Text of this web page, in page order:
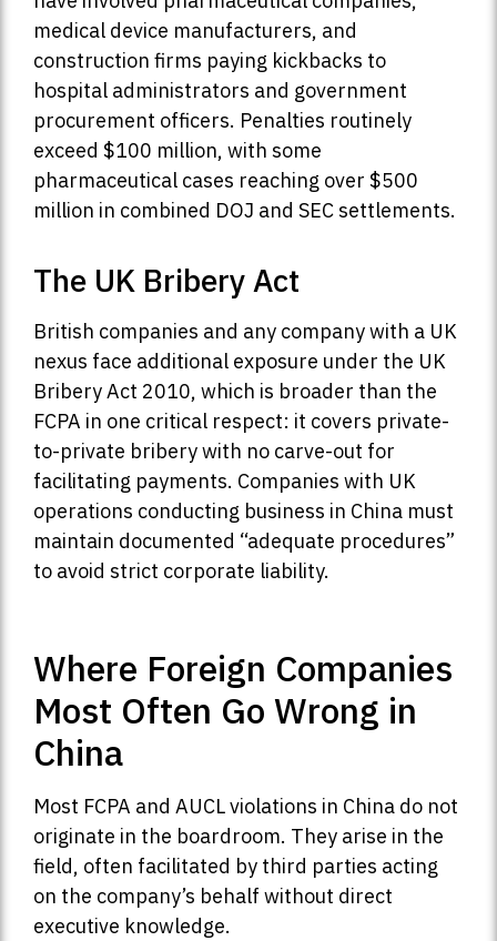
medical device manufacturers, and
construction firms paying kickbacks to
hospital administrators and government
procurement officers. Penalties routinely
exceed $100 million, with some
pharmaceutical cases reaching over $500
million in combined DOJ and SEC settlements.
The UK Bribery Act
British companies and any company with a UK
nexus face additional exposure under the UK
Bribery Act 2010, which is broader than the
FCPA in one critical respect: it covers private-
to-private bribery with no carve-out for
facilitating payments. Companies with UK
operations conducting business in China must
maintain documented “adequate procedures”
to avoid strict corporate liability.
Where Foreign Companies
Most Often Go Wrong in
China
Most FCPA and AUCL violations in China do not
originate in the boardroom. They arise in the
field, often facilitated by third parties acting
on the company’s behalf without direct
executive knowledge.